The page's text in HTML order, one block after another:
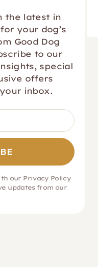
the latest in
your dog’s
Good Dog
to our
special
offers
inbox.
our Privacy Policy
updates from our